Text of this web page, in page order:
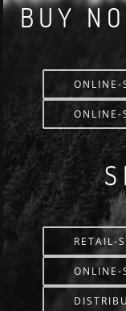
BUY
ONLINE-
ONLINE-
RETAIL-
ONLINE-